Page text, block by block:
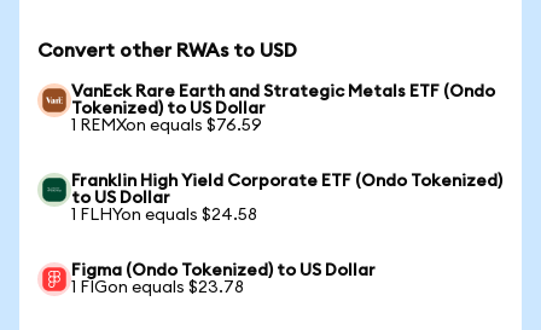
Convert other RWAs to USD
VanEck Rare Earth and Strategic Metals ETF (Ondo
Tokenized) to US Dollar
1 REMXon equals $76.59
Franklin High Yield Corporate ETF (Ondo Tokenized)
to US Dollar
1 FLHYon equals $24.58
Figma (Ondo Tokenized) to US Dollar
1 FIGon equals $23.78